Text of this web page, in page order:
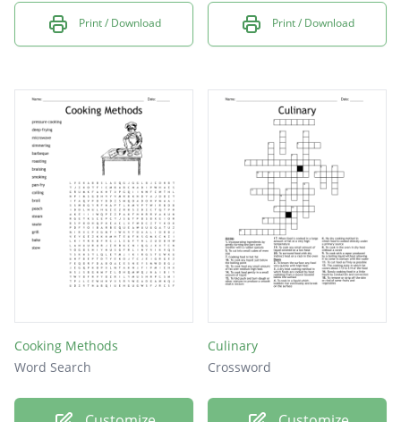
Print / Download Print / Download
Cooking Methods
Word Search
Culinary
Crossword